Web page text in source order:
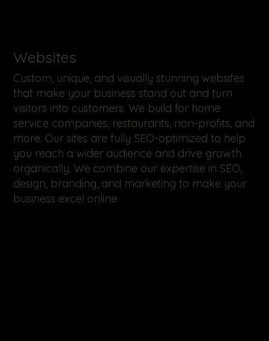
Websites
Custom, unique, and visually stunning websites
that make your business stand out and turn
visitors into customers. We build for home
service companies, restaurants, non-profits, and
more. Our sites are fully SEO-optimized to help
you reach a wider audience and drive growth
organically. We combine our expertise in SEO,
design, branding, and marketing to make your
business excel online